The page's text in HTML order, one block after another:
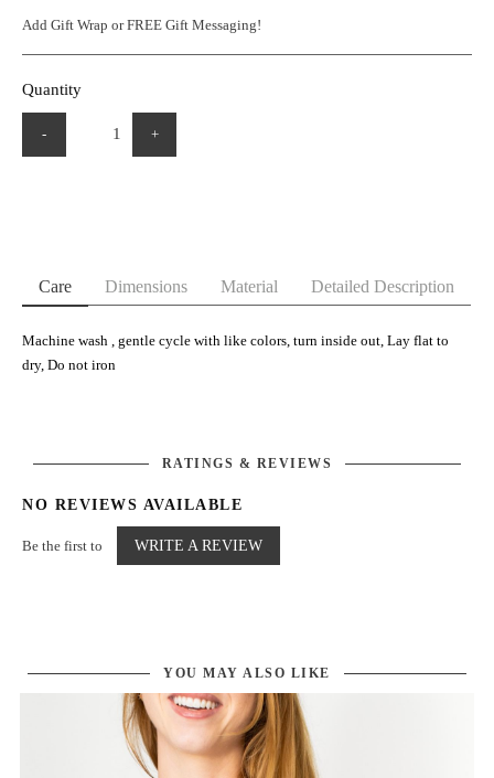
Add Gift Wrap or FREE Gift Messaging!
Quantity
- +
Care Dimensions Material Detailed Description
Machine wash , gentle cycle with like colors, turn inside out, Lay flat to
dry, Do not iron
RATINGS & REVIEWS
NO REVIEWS AVAILABLE
Be the first to WRITE A REVIEW
YOU MAY ALSO LIKE